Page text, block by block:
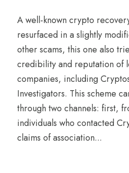
A well-known crypto
resurfaced in a slightly
other scams, this one also
credibility and reputation of
companies, including
Investigators. This scheme
through two channels: first,
individuals who contacted
claims of association...